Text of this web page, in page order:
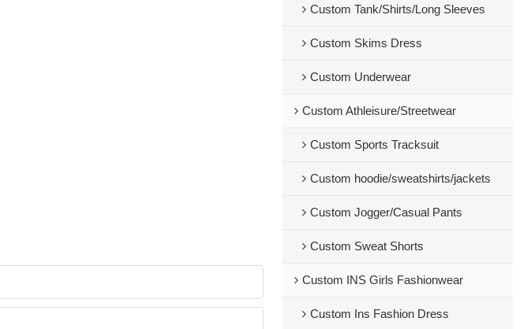
Custom Tank/Shirts/Long Sleeves
Custom Skims Dress
Custom Underwear
Custom Athleisure/Streetwear
Custom Sports Tracksuit
Custom hoodie/sweatshirts/jackets
Custom Jogger/Casual Pants
Custom Sweat Shorts
Custom INS Girls Fashionwear
Custom Ins Fashion Dress